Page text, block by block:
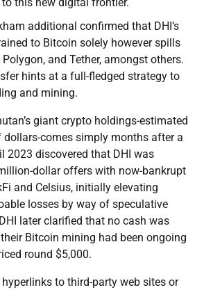
additional confirmed that DHI’s
to Bitcoin solely however spills
Polygon, and Tether, amongst others.
hints at a full-fledged strategy to
and mining.
giant crypto holdings-estimated
dollars-comes simply months after a
2023 discovered that DHI was
dollar offers with now-bankrupt
and Celsius, initially elevating
losses by way of speculative
later clarified that no cash was
Bitcoin mining had been ongoing
round $5,000.
to third-party web sites or